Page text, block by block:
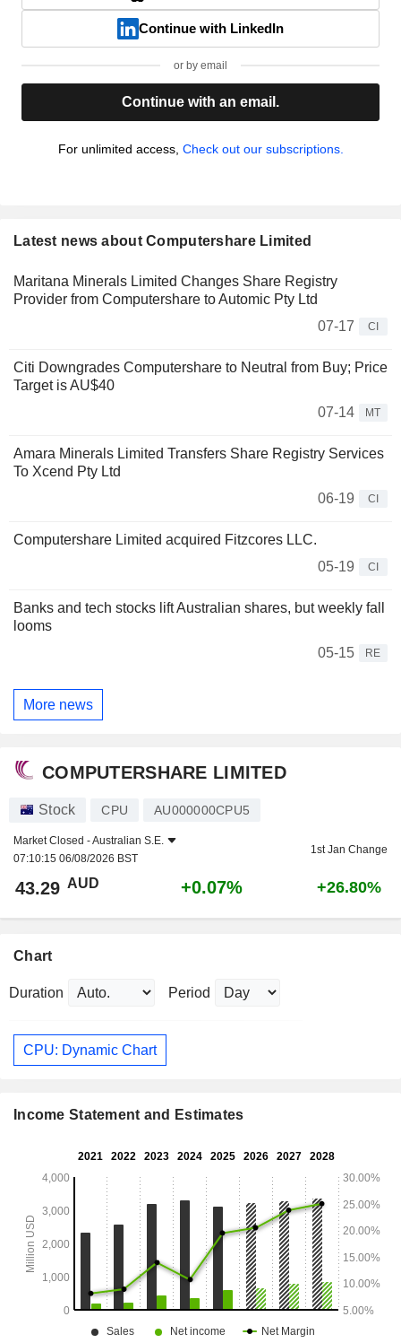
Continue with LinkedIn
or by email
Continue with an email.
For unlimited access, Check out our subscriptions.
Latest news about Computershare Limited
Maritana Minerals Limited Changes Share Registry
Provider from Computershare to Automic Pty Ltd
07-17
CI
Citi Downgrades Computershare to Neutral from Buy; Price
Target is AU$40
07-14
MT
Amara Minerals Limited Transfers Share Registry Services
To Xcend Pty Ltd
06-19
CI
Computershare Limited acquired Fitzcores LLC.
05-19
CI
Banks and tech stocks lift Australian shares, but weekly fall
looms
05-15
RE
More news
COMPUTERSHARE LIMITED
Stock CPU AU000000CPU5
Market Closed -Australian S.E.
07:10:15 06/08/2026 BST
1st Jan Change
43.29 AUD +0.07% +26.80%
Chart
Duration Period
CPU: Dynamic Chart
Income Statement and Estimates